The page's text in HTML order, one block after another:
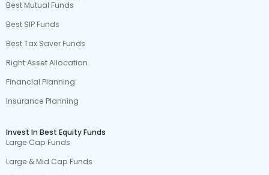
Best Mutual Funds
Best SIP Funds
Best Tax Saver Funds
Right Asset Allocation
Financial Planning
Insurance Planning
Invest In Best Equity Funds
Large Cap Funds
Large & Mid Cap Funds